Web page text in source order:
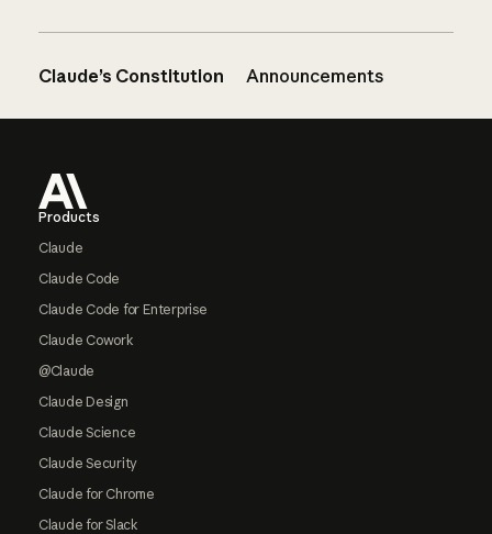
Claude’s Constitution Announcements
Products
Claude
Claude Code
Claude Code for Enterprise
Claude Cowork
@Claude
Claude Design
Claude Science
Claude Security
Claude for Chrome
Claude for Slack